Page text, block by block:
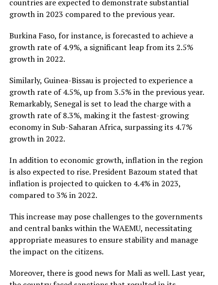
countries are expected to demonstrate substantial
growth in 2023 compared to the previous year.
Burkina Faso, for instance, is forecasted to achieve a
growth rate of 4.9%, a significant leap from its 2.5%
growth in 2022.
Similarly, Guinea-Bissau is projected to experience a
growth rate of 4.5%, up from 3.5% in the previous year.
Remarkably, Senegal is set to lead the charge with a
growth rate of 8.3%, making it the fastest-growing
economy in Sub-Saharan Africa, surpassing its 4.7%
growth in 2022.
In addition to economic growth, inflation in the region
is also expected to rise. President Bazoum stated that
inflation is projected to quicken to 4.4% in 2023,
compared to 3% in 2022.
This increase may pose challenges to the governments
and central banks within the WAEMU, necessitating
appropriate measures to ensure stability and manage
the impact on the citizens.
Moreover, there is good news for Mali as well. Last year,